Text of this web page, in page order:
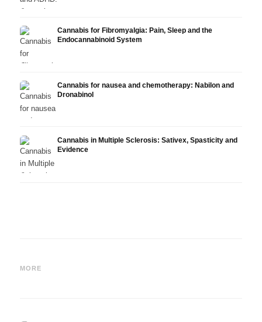
Cannabis for Fibromyalgia: Pain, Sleep and the
Endocannabinoid System
Cannabis for nausea and chemotherapy: Nabilon and
Dronabinol
Cannabis in Multiple Sclerosis: Sativex, Spasticity and
Evidence
MORE
Epidiolex, and the State of